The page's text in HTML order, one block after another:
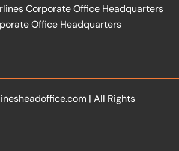
Corporate Office Headquarters
Office Headquarters
| All Rights